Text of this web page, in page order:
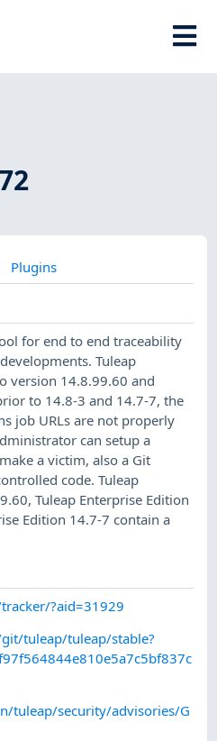
Plugins
for end to end traceability
Tuleap
version 14.8.99.60 and
to 14.8-3 and 14.7-7, the
job URLs are not properly
can setup a
a victim, also a Git
code. Tuleap
Tuleap Enterprise Edition
Edition 14.7-7 contain a
?aid=31929
tuleap/tuleap/stable?
tuleap/security/advisories/G